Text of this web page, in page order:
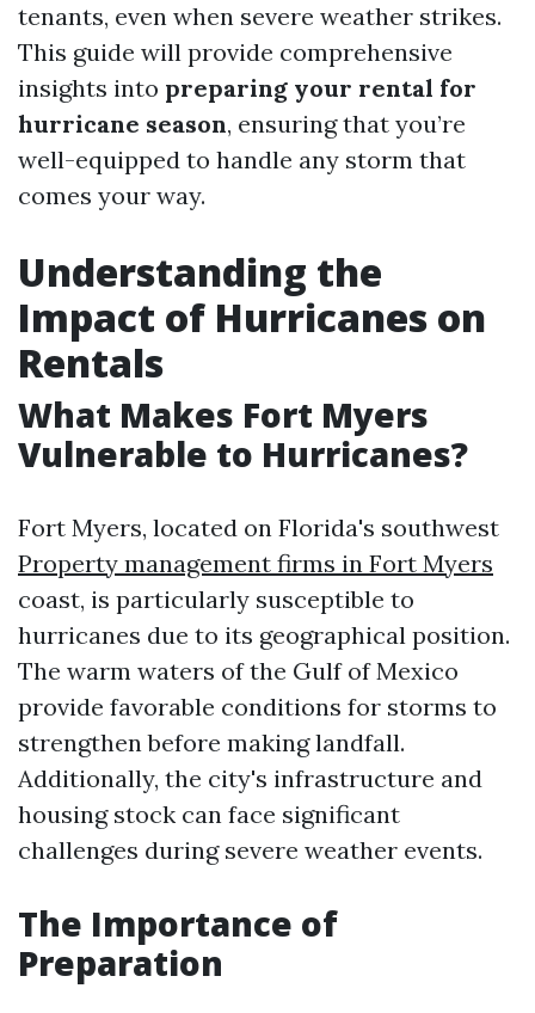
tenants, even when severe weather strikes.
This guide will provide comprehensive
insights into preparing your rental for
hurricane season, ensuring that you’re
well-equipped to handle any storm that
comes your way.
Understanding the
Impact of Hurricanes on
Rentals
What Makes Fort Myers
Vulnerable to Hurricanes?
Fort Myers, located on Florida's southwest
Property management firms in Fort Myers
coast, is particularly susceptible to
hurricanes due to its geographical position.
The warm waters of the Gulf of Mexico
provide favorable conditions for storms to
strengthen before making landfall.
Additionally, the city's infrastructure and
housing stock can face significant
challenges during severe weather events.
The Importance of
Preparation